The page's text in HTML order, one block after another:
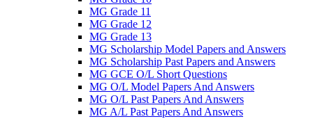
MG Grade 11
MG Grade 12
MG Grade 13
MG Scholarship Model Papers and Answers
MG Scholarship Past Papers and Answers
MG GCE O/L Short Questions
MG O/L Model Papers And Answers
MG O/L Past Papers And Answers
MG A/L Past Papers And Answers